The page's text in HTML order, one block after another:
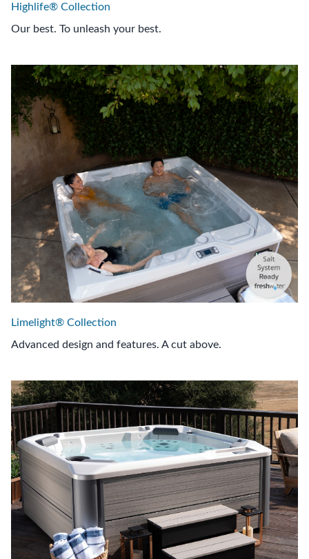
Highlife® Collection
Our best. To unleash your best.
Limelight® Collection
Advanced design and features. A cut above.